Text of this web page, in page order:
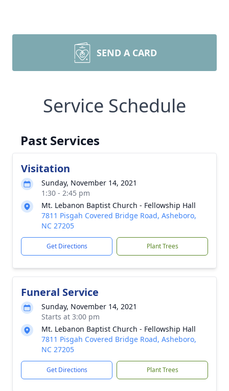
SEND A CARD
Service Schedule
Past Services
Visitation
Sunday, November 14, 2021
1:30 - 2:45 pm
Mt. Lebanon Baptist Church - Fellowship Hall
7811 Pisgah Covered Bridge Road, Asheboro,
NC 27205
Get Directions Plant Trees
Funeral Service
Sunday, November 14, 2021
Starts at 3:00 pm
Mt. Lebanon Baptist Church - Fellowship Hall
7811 Pisgah Covered Bridge Road, Asheboro,
NC 27205
Get Directions Plant Trees